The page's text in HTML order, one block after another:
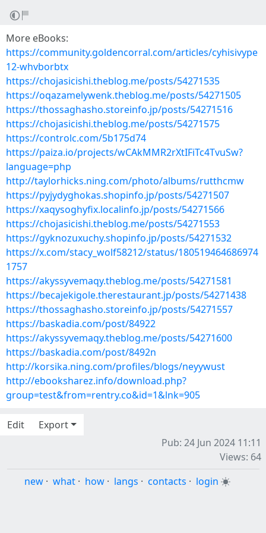
More eBooks:
https://community.goldencorral.com/articles/cyhisivype
12-whvborbtx
https://chojasicishi.theblog.me/posts/54271535
https://oqazamelywenk.theblog.me/posts/54271505
https://thossaghasho.storeinfo.jp/posts/54271516
https://chojasicishi.theblog.me/posts/54271575
https://controlc.com/5b175d74
https://paiza.io/projects/wCAkMMR2rXtIFiTc4TvuSw?
language=php
http://taylorhicks.ning.com/photo/albums/rutthcmw
https://pyjydyghokas.shopinfo.jp/posts/54271507
https://xaqysoghyfix.localinfo.jp/posts/54271566
https://chojasicishi.theblog.me/posts/54271553
https://gyknozuxuchy.shopinfo.jp/posts/54271532
https://x.com/stacy_wolf58212/status/180519464686974
1757
https://akyssyvemaqy.theblog.me/posts/54271581
https://becajekigole.therestaurant.jp/posts/54271438
https://thossaghasho.storeinfo.jp/posts/54271557
https://baskadia.com/post/84922
https://akyssyvemaqy.theblog.me/posts/54271600
https://baskadia.com/post/8492n
http://korsika.ning.com/profiles/blogs/neyywust
http://ebooksharez.info/download.php?
group=test&from=rentry.co&id=1&lnk=905
Edit
Export
Pub: 24 Jun 2024 11:11
Views: 64
new · what · how · langs · contacts · login